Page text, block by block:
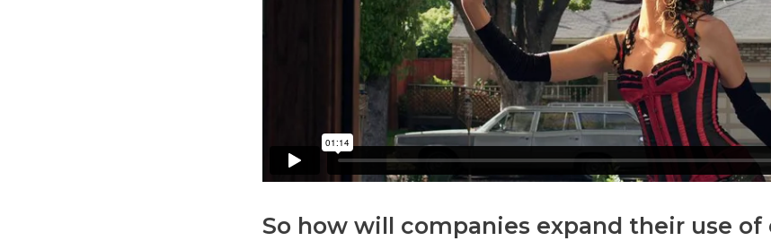
So how will companies expand their use of